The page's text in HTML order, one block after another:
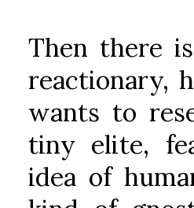
Then there
reactionary,
wants to
tiny elite,
idea of